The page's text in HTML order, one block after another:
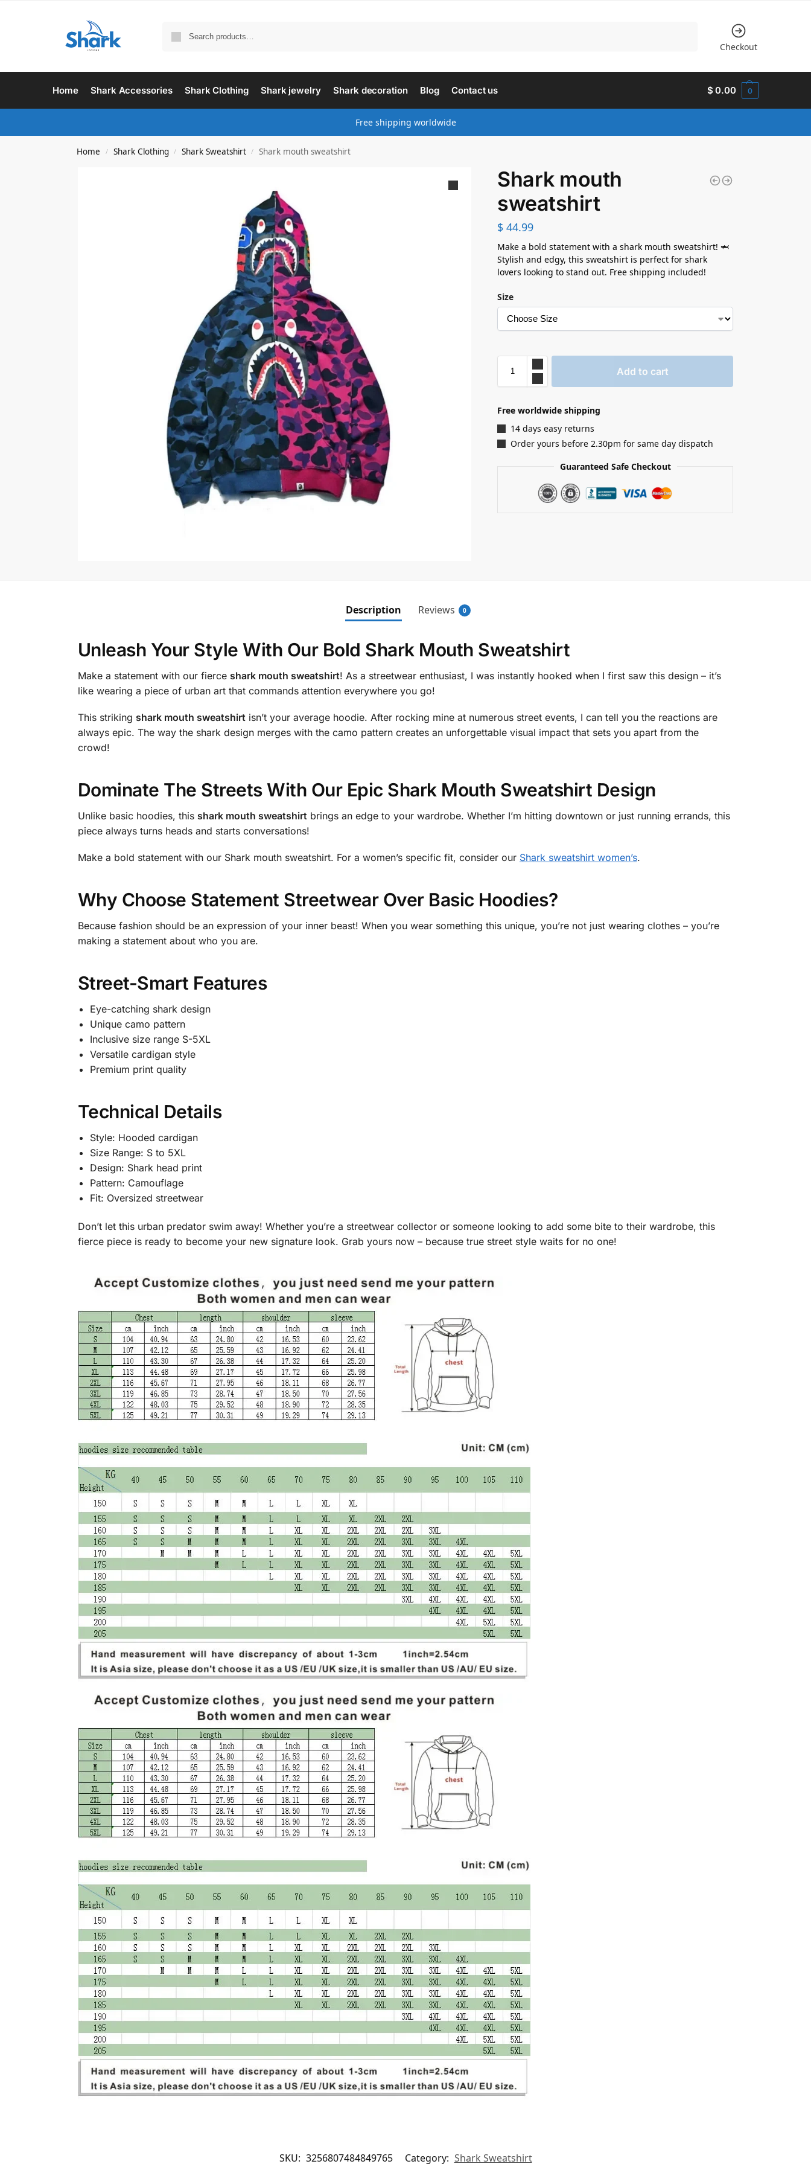
Checkout
Home Shark Accessories Shark Clothing Shark jewelry Shark decoration Blog Contact us $ 0.00 0
Free shipping worldwide
Home / Shark Clothing / Shark Sweatshirt / Shark mouth sweatshirt
Shark mouth
sweatshirt
$ 44.99
Make a bold statement with a shark mouth sweatshirt! 🦈
Stylish and edgy, this sweatshirt is perfect for shark
lovers looking to stand out. Free shipping included!
Size
Add to cart
Free worldwide shipping
14 days easy returns
Order yours before 2.30pm for same day dispatch
Guaranteed Safe Checkout
Description Reviews 0
Unleash Your Style With Our Bold Shark Mouth Sweatshirt
Make a statement with our fierce shark mouth sweatshirt! As a streetwear enthusiast, I was instantly hooked when I first saw this design – it’s
like wearing a piece of urban art that commands attention everywhere you go!
This striking shark mouth sweatshirtisn’t your average hoodie. After rocking mine at numerous street events, I can tell you the reactions are
always epic. The way the shark design merges with the camo pattern creates an unforgettable visual impact that sets you apart from the
crowd!
Dominate The Streets With Our Epic Shark Mouth Sweatshirt Design
Unlike basic hoodies, this shark mouth sweatshirt brings an edge to your wardrobe. Whether I’m hitting downtown or just running errands, this
piece always turns heads and starts conversations!
Make a bold statement with our Shark mouth sweatshirt. For a women’s specific fit, consider our Shark sweatshirt women’s.
Why Choose Statement Streetwear Over Basic Hoodies?
Because fashion should be an expression of your inner beast! When you wear something this unique, you’re not just wearing clothes – you’re
making a statement about who you are.
Street-Smart Features
Eye-catching shark design
Unique camo pattern
Inclusive size range S-5XL
Versatile cardigan style
Premium print quality
Technical Details
Style: Hooded cardigan
Size Range: S to 5XL
Design: Shark head print
Pattern: Camouflage
Fit: Oversized streetwear
Don’t let this urban predator swim away! Whether you’re a streetwear collector or someone looking to add some bite to their wardrobe, this
fierce piece is ready to become your new signature look. Grab yours now – because true street style waits for no one!
SKU: 3256807484849765 Category: Shark Sweatshirt